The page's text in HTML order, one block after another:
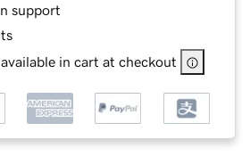
support
in cart at checkout